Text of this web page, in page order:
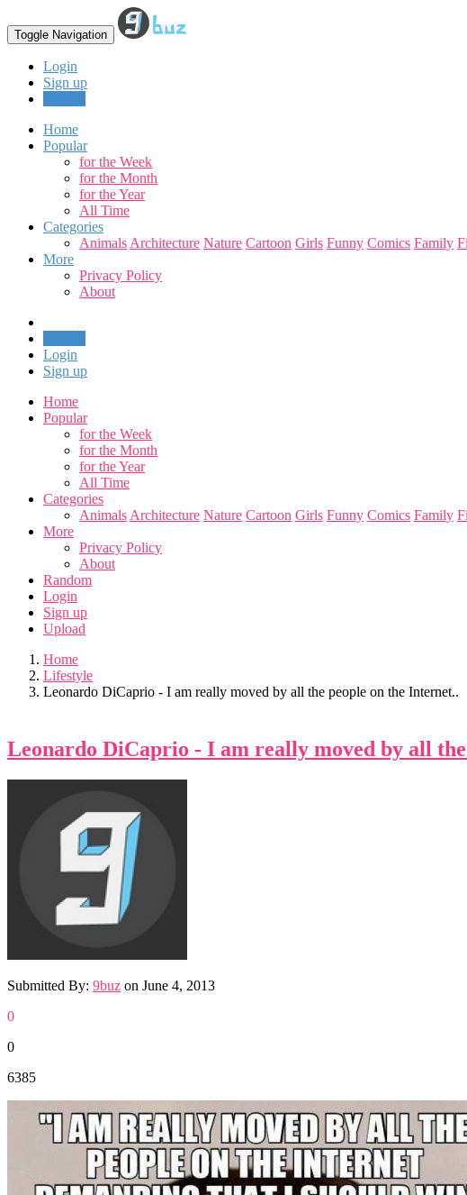
Toggle Navigation
Login
Sign up
Home
Popular
for the Week
for the Month
for the Year
All Time
Categories
Animals Architecture Nature Cartoon Girls Funny Comics Family
More
Privacy Policy
About
Login
Sign up
Home
Popular
for the Week
for the Month
for the Year
All Time
Categories
Animals Architecture Nature Cartoon Girls Funny Comics Family
More
Privacy Policy
About
Random
Login
Sign up
Upload
Home
Lifestyle
Leonardo DiCaprio - I am really moved by all the people on the Internet..
Leonardo DiCaprio - I am really moved by all
Submitted By: 9buz on June 4, 2013
0
0
6385